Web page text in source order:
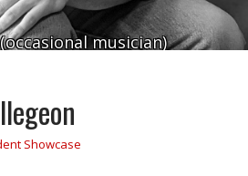
musician)
Showcase